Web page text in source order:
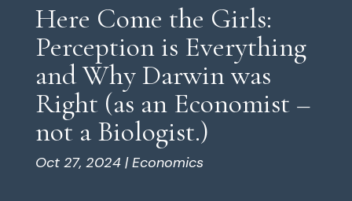
Here Come the Girls:
Perception is Everything
and Why Darwin was
Right (as an Economist –
not a Biologist.)
Oct 27, 2024|Economics